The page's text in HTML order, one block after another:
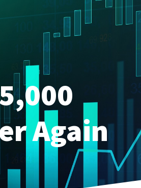
Again